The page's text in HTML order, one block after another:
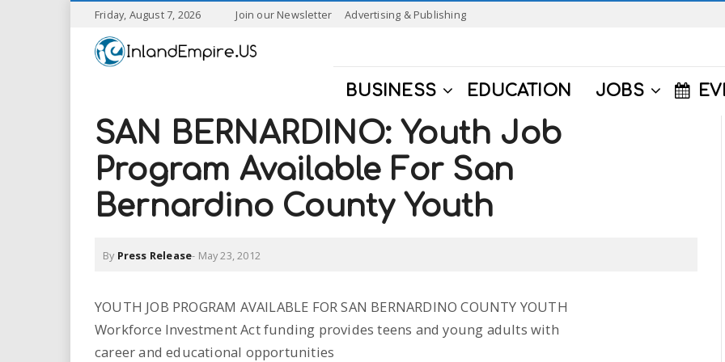
Friday, August 7, 2026 Join our Newsletter Advertising & Publishing
I
l
a
n
E
m
p
BUSINESS EDUCATION JOBS
SAN BERNARDINO: Youth Job
Program Available For San
Bernardino County Youth
By Press Release- May 23, 2012
YOUTH JOB PROGRAM AVAILABLE FOR SAN BERNARDINO COUNTY YOUTH
Workforce Investment Act funding provides teens and young adults with
career and educational opportunities